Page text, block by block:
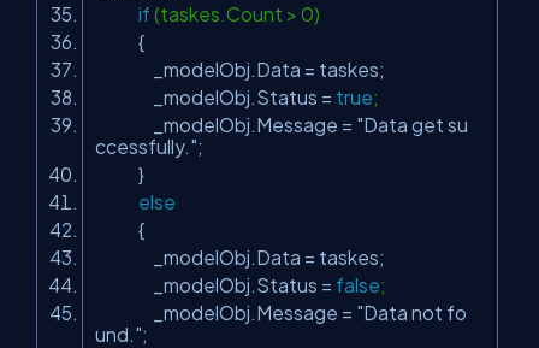
if (taskes.Count > 0)
{
_modelObj.Data = taskes;
_modelObj.Status = true;
_modelObj.Message = "Data get su
ccessfully.";
}
else
{
_modelObj.Data = taskes;
_modelObj.Status = false;
_modelObj.Message = "Data not fo
und.";